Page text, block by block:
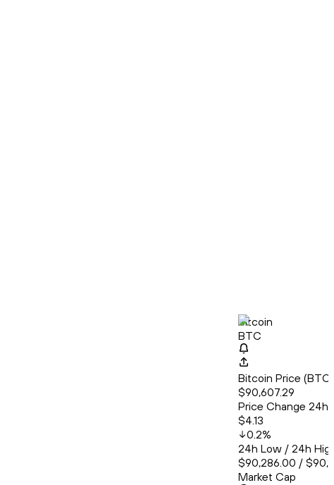
Bitcoin
BTC
Bitcoin Price
$90,607.29
Price Change 24h
$4.13
0.2%
24h Low / 24h
$90,286.00 /
Market Cap